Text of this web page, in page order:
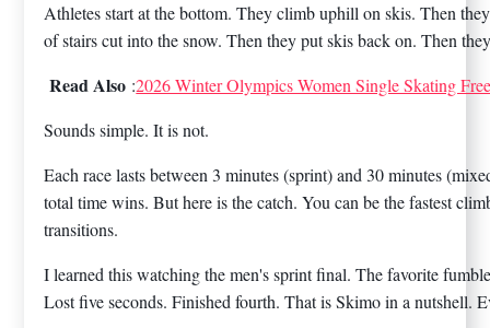
Athletes start at the bottom. They climb uphill on skis. Then
of stairs cut into the snow. Then they put skis back on. Then
Read Also :2026 Winter Olympics Women Single Skating
Sounds simple. It is not.
Each race lasts between 3 minutes (sprint) and 30 minutes
total time wins. But here is the catch. You can be the fastest
transitions.
I learned this watching the men's sprint final. The favorite
Lost five seconds. Finished fourth. That is Skimo in a nutshell.